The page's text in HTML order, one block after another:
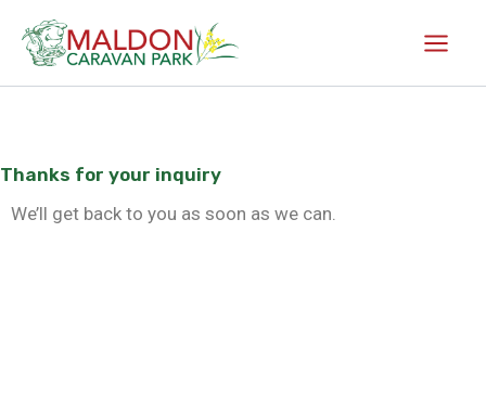
Thanks for your inquiry
We’ll get back to you as soon as we can.